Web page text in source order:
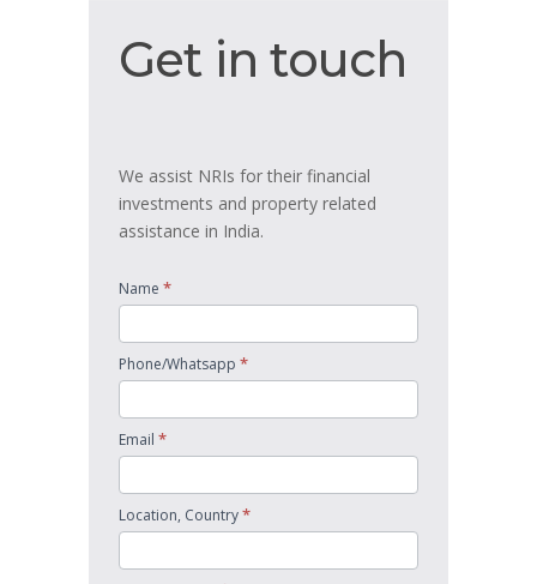
in
Get in touch
We assist NRIs for their financial
investments and property related
assistance in India.
Name *
Phone/Whatsapp *
Email *
Location, Country*